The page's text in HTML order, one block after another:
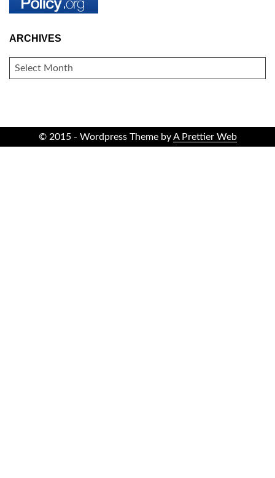
ARCHIVES
ARCHIVES
© 2015 - Wordpress Theme byA Prettier Web